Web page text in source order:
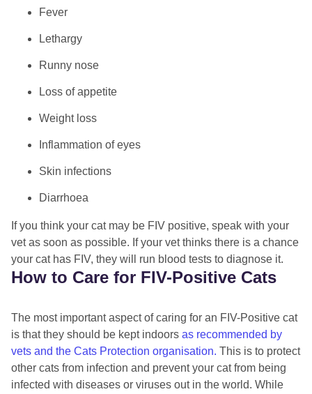
Fever
Lethargy
Runny nose
Loss of appetite
Weight loss
Inflammation of eyes
Skin infections
Diarrhoea
If you think your cat may be FIV positive, speak with your
vet as soon as possible. If your vet thinks there is a chance
your cat has FIV, they will run blood tests to diagnose it.
How to Care for FIV-Positive Cats
The most important aspect of caring for an FIV-Positive cat
is that they should be kept indoors as recommended by
vets and the Cats Protection organisation. This is to protect
other cats from infection and prevent your cat from being
infected with diseases or viruses out in the world. While